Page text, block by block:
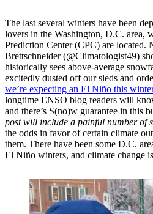
The last several winters have been
lovers in the Washington, D.C. area,
Prediction Center (CPC) are located.
Brettschneider (@Climatologist49)
historically sees above-average
excitedly dusted off our sleds and
we’re expecting an El Niño this
longtime ENSO blog readers will
and there’s S(no)w guarantee in this
post will include a painful number of
the odds in favor of certain climate
them. There have been some D.C.
El Niño winters, and climate change